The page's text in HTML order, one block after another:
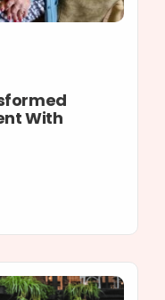
With